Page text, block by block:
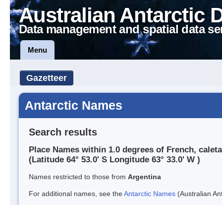
Australian Antarctic
Data management and spatial data
Menu
Gazetteer
Antarctic Names
Search results
Place Names within 1.0 degrees of French, caleta
(Latitude 64° 53.0' S Longitude 63° 33.0' W )
Names restricted to those from Argentina
For additional names, see theAntarctic Names (Australian